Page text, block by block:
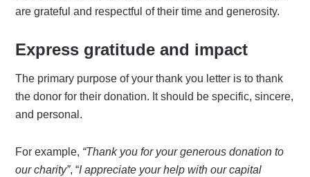
are grateful and respectful of their time and generosity.
Express gratitude and impact
The primary purpose of your thank you letter is to thank
the donor for their donation. It should be specific, sincere,
and personal.
For example, “Thank you for your generous donation to
our charity”, “I appreciate your help with our capital